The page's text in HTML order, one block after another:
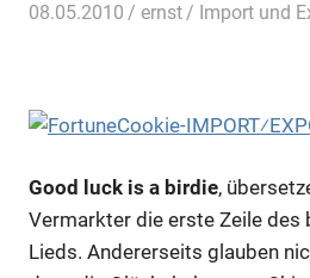
08.05.2010 ernst Import und
Good luck is a birdie,
Vermarkter die erste Zeile des
Lieds. Andererseits glauben